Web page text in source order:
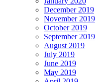
December 2019
November 2019
October 2019
September 2019
August 2019
July 2019
June 2019
May 2019